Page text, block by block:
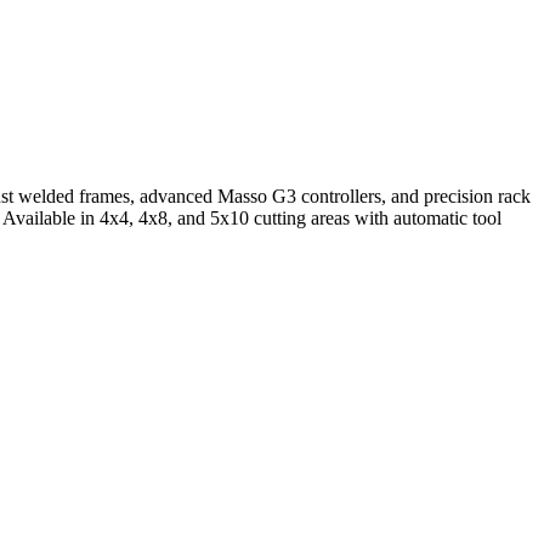
frames, advanced Masso G3 controllers, and precision rack
in 4x4, 4x8, and 5x10 cutting areas with automatic tool